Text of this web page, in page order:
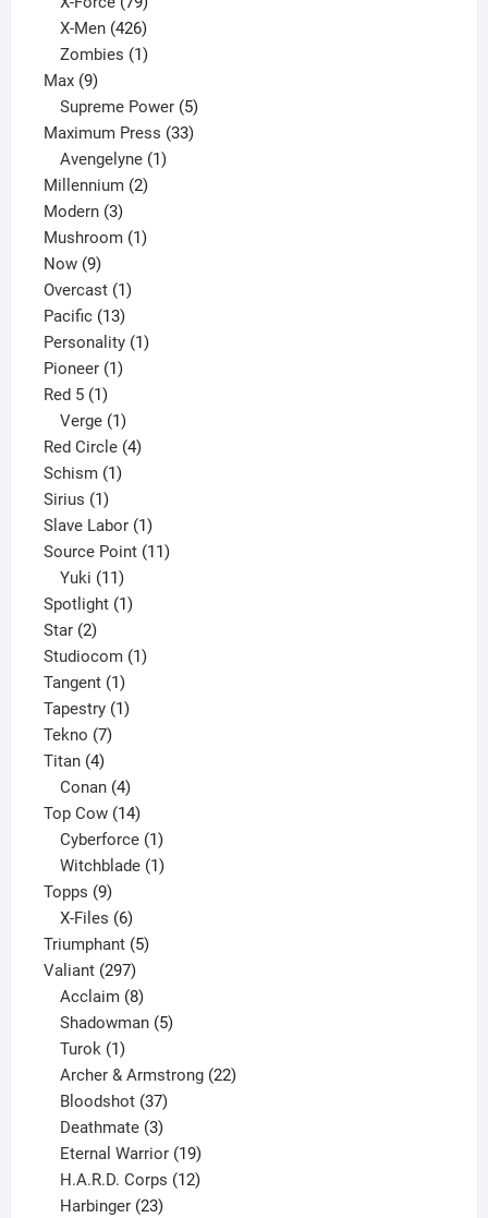
products
X-Men 426
products
Zombies 1
Max 99
products
Supreme Power 5
products
Maximum Press 3333
Avengelyne 1
Millennium 22
Modern 33
products
Mushroom 11
Now 99
products
Overcast 11
product
Pacific 1313
products
Personality 11
Pioneer 11
Red 5 11
product
Verge 1
product
Red Circle 44
Schism 11
Sirius 11
product
Slave Labor 11
product
Source Point 1111
Yuki 11
products
Spotlight 11
Star 22
products
Studiocom 11
Tangent 11
product
Tapestry 11
Tekno 77
Titan 44
products
Conan 4
products
Top Cow 1414
products
Cyberforce 1
product
Witchblade 1
Topps 99
products
X-Files 6
products
Triumphant 55
Valiant 297297
products
Acclaim 8
products
Shadowman 5
Turok 1
product
Archer & Armstrong 22
Bloodshot 37
products
Deathmate 3
products
Eternal Warrior 19
products
H.A.R.D. Corps 12
Harbinger 23